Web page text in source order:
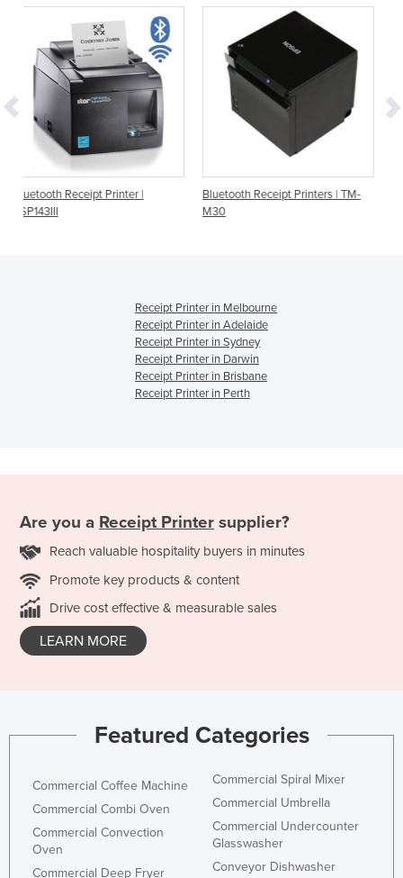
Printer |
Bluetooth Receipt Printers | TM-
Bluetooth Receipt
Receipt Printer in Melbourne
Receipt Printer in Adelaide
Receipt Printer in Sydney
Receipt Printer in Darwin
Receipt Printer in Brisbane
Receipt Printer in Perth
Are you a Receipt Printer supplier?
Reach valuable hospitality buyers in minutes
Promote key products & content
Drive cost effective & measurable sales
LEARN MORE
Featured Categories
Commercial Coffee Machine
Commercial Combi Oven
Commercial Convection
Oven
Commercial Deep Fryer
Commercial Spiral Mixer
Commercial Umbrella
Commercial Undercounter
Glasswasher
Conveyor Dishwasher